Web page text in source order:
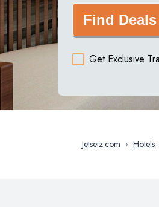
Find Deals
Get Exclusive
Jetsetz.com › Hotels